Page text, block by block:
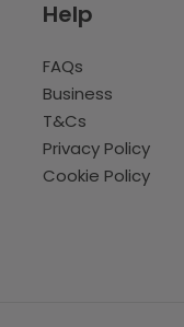
Help
FAQs
Business
T&Cs
Privacy Policy
Cookie Policy